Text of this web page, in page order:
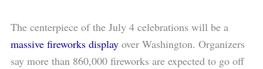
The centerpiece of the July 4 celebrations will be a
massive fireworks display over Washington. Organizers
say more than 860,000 fireworks are expected to go off